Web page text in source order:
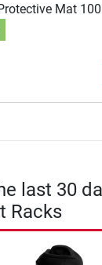
Mat
last 30
Racks